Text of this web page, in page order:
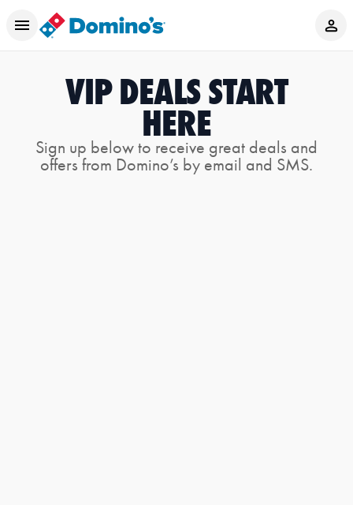
VIP DEALS START
HERE
Sign up below to receive great deals and
offers from Domino’s by email and SMS.